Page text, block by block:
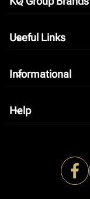
Useful Links
keyboard_arrow_down
Informational
keyboard_arrow_down
Help
keyboard_arrow_down